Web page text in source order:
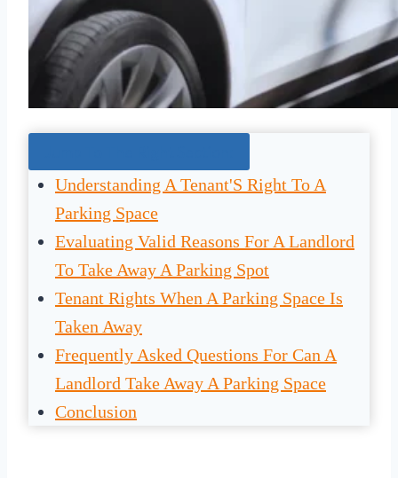
Understanding A Tenant'S Right To A
Parking Space
Evaluating Valid Reasons For A Landlord
To Take Away A Parking Spot
Tenant Rights When A Parking Space Is
Taken Away
Frequently Asked Questions For Can A
Landlord Take Away A Parking Space
Conclusion